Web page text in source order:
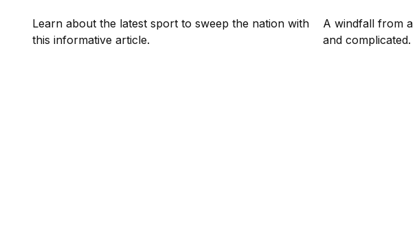
Learn about the latest sport to sweep the nation with
this informative article.
A windfall from a
and complicated.